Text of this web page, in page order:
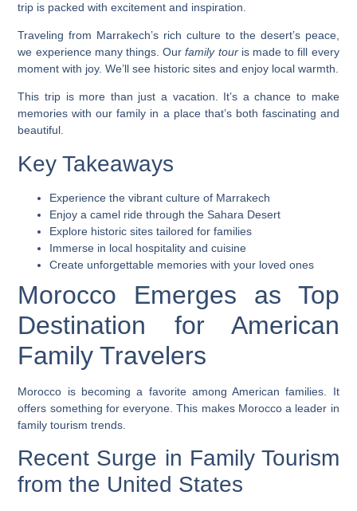
trip is packed with excitement and inspiration.
Traveling from Marrakech’s rich culture to the desert’s peace,
we experience many things. Ourfamily touris made to fill every
moment with joy. We’ll see historic sites and enjoy local warmth.
This trip is more than just a vacation. It’s a chance to make
memories with our family in a place that’s both fascinating and
beautiful.
Key Takeaways
Experience the vibrant culture of Marrakech
Enjoy a camel ride through the Sahara Desert
Explore historic sites tailored for families
Immerse in local hospitality and cuisine
Create unforgettable memories with your loved ones
Morocco Emerges as Top
Destination for American
Family Travelers
Morocco is becoming a favorite among American families. It
offers something for everyone. This makes Morocco a leader in
family tourism trends.
Recent Surge in Family Tourism
from the United States